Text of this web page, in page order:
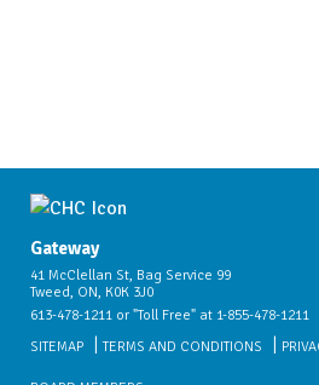
Gateway
41 McClellan St, Bag Service 99
Tweed, ON, K0K 3J0
613-478-1211 or "Toll Free" at 1-855-478-1211
SITEMAP
TERMS AND CONDITIONS